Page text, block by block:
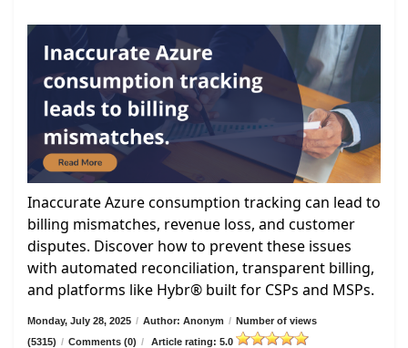
Inaccurate Azure consumption tracking can lead to
billing mismatches, revenue loss, and customer
disputes. Discover how to prevent these issues
with automated reconciliation, transparent billing,
and platforms like Hybr® built for CSPs and MSPs.
Monday, July 28, 2025 / Author: Anonym / Number of views
(5315) / Comments (0) / Article rating: 5.0